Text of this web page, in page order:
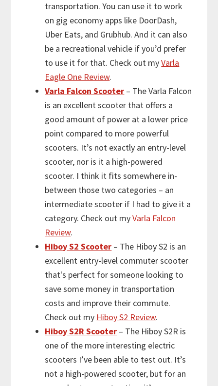
transportation. You can use it to work
on gig economy apps like DoorDash,
Uber Eats, and Grubhub. And it can also
be a recreational vehicle if you’d prefer
to use it for that. Check out myVarla
Eagle One Review.
Varla Falcon Scooter – The Varla Falcon
is an excellent scooter that offers a
good amount of power at a lower price
point compared to more powerful
scooters. It’s not exactly an entry-level
scooter, nor is it a high-powered
scooter. I think it fits somewhere in-
between those two categories – an
intermediate scooter if I had to give it a
category. Check out myVarla Falcon
Review.
Hiboy S2 Scooter – The Hiboy S2 is an
excellent entry-level commuter scooter
that's perfect for someone looking to
save some money in transportation
costs and improve their commute.
Check out my Hiboy S2 Review.
Hiboy S2R Scooter – The Hiboy S2R is
one of the more interesting electric
scooters I’ve been able to test out. It’s
not a high-powered scooter, but for an